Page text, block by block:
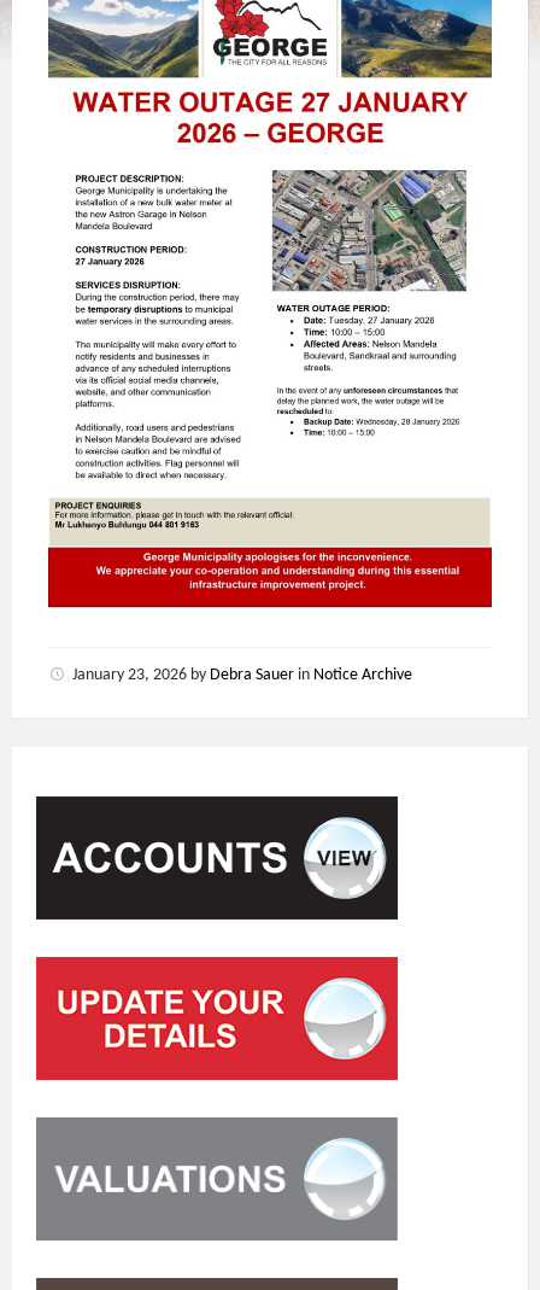
January 23, 2026 by Debra Sauer in Notice Archive